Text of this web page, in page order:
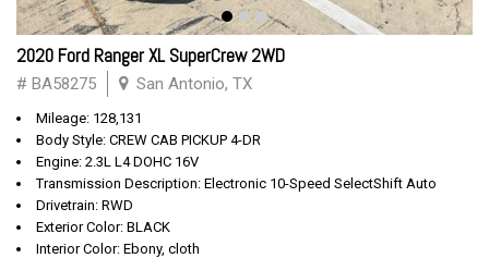
2020 Ford Ranger XL SuperCrew 2WD
# BA58275 San Antonio, TX
Mileage: 128,131
Body Style: CREW CAB PICKUP 4-DR
Engine: 2.3L L4 DOHC 16V
Transmission Description: Electronic 10-Speed SelectShift Auto
Drivetrain: RWD
Exterior Color: BLACK
Interior Color: Ebony, cloth